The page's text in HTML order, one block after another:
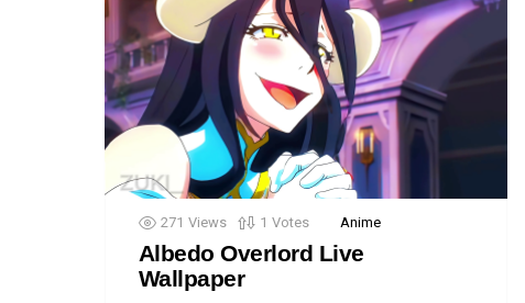
271 Views 1 Votes Anime
Albedo Overlord Live
Wallpaper